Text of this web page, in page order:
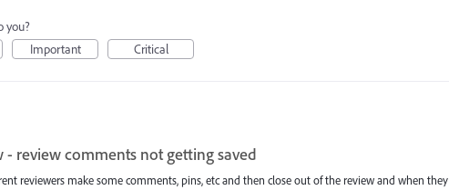
you?
Important Critical
- review comments not getting saved
reviewers make some comments, pins, etc and then close out of the review and when they